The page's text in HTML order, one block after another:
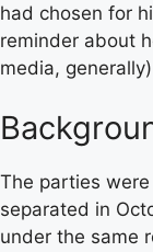
had chosen for
reminder about
media,
The parties
separated in
under the same